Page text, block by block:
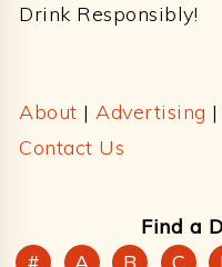
Drink Responsibly!
About | Advertising |
Contact Us
Find a